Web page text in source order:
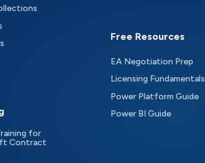
for
Contract
Free Resources
EA Negotiation Prep
Licensing Fundamentals
Power Platform Guide
Power BI Guide